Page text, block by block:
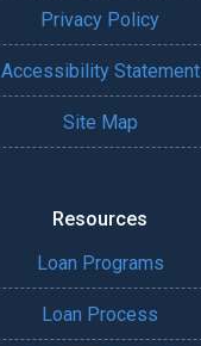
Privacy Policy
Accessibility Statement
Site Map
Resources
Loan Programs
Loan Process